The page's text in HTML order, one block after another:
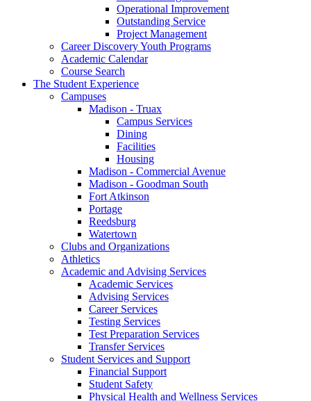
Operational Improvement
Outstanding Service
Project Management
Career Discovery Youth Programs
Academic Calendar
Course Search
The Student Experience
Campuses
Madison - Truax
Campus Services
Dining
Facilities
Housing
Madison - Commercial Avenue
Madison - Goodman South
Fort Atkinson
Portage
Reedsburg
Watertown
Clubs and Organizations
Athletics
Academic and Advising Services
Academic Services
Advising Services
Career Services
Testing Services
Test Preparation Services
Transfer Services
Student Services and Support
Financial Support
Student Safety
Physical Health and Wellness Services